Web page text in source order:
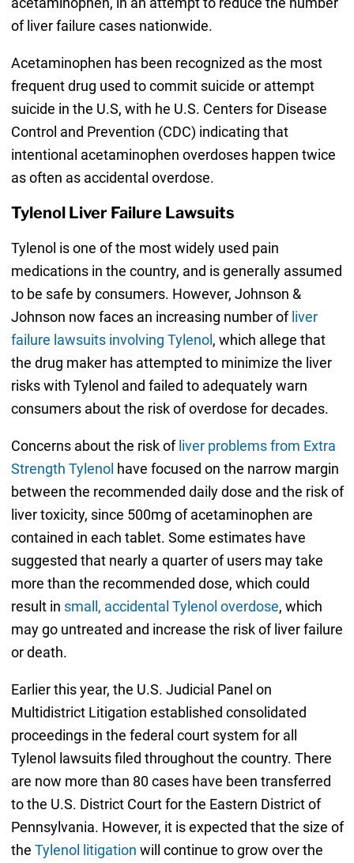
of liver failure cases nationwide.
Acetaminophen has been recognized as the most
frequent drug used to commit suicide or attempt
suicide in the U.S, with he U.S. Centers for Disease
Control and Prevention (CDC) indicating that
intentional acetaminophen overdoses happen twice
as often as accidental overdose.
Tylenol Liver Failure Lawsuits
Tylenol is one of the most widely used pain
medications in the country, and is generally assumed
to be safe by consumers. However, Johnson &
Johnson now faces an increasing number ofliver
failure lawsuits involving Tylenol, which allege that
the drug maker has attempted to minimize the liver
risks with Tylenol and failed to adequately warn
consumers about the risk of overdose for decades.
Concerns about the risk ofliver problems from Extra
Strength Tylenol have focused on the narrow margin
between the recommended daily dose and the risk of
liver toxicity, since 500mg of acetaminophen are
contained in each tablet. Some estimates have
suggested that nearly a quarter of users may take
more than the recommended dose, which could
result in small, accidental Tylenol overdose, which
may go untreated and increase the risk of liver failure
or death.
Earlier this year, the U.S. Judicial Panel on
Multidistrict Litigation established consolidated
proceedings in the federal court system for all
Tylenol lawsuits filed throughout the country. There
are now more than 80 cases have been transferred
to the U.S. District Court for the Eastern District of
Pennsylvania. However, it is expected that the size of
the Tylenol litigation will continue to grow over the